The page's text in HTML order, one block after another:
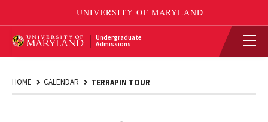
Undergraduate
Admissions
HOME CALENDAR TERRAPIN TOUR